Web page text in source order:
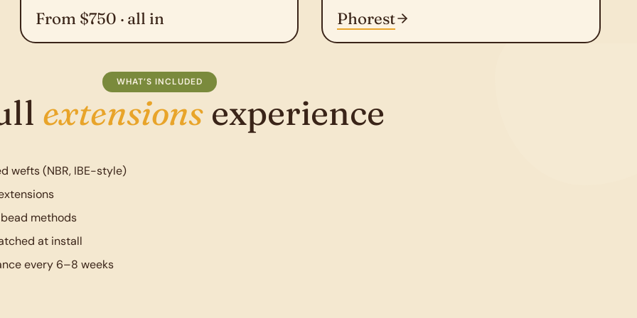
From $750 · all in Phorest
WHAT’S INCLUDED
extensions experience
wefts (NBR, IBE-style)
methods
at install
every 6–8 weeks